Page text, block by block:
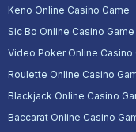
Keno Online Casino Game
Sic Bo Online Casino Game
Video Poker Online Casino
Roulette Online Casino
Blackjack Online Casino
Baccarat Online Casino